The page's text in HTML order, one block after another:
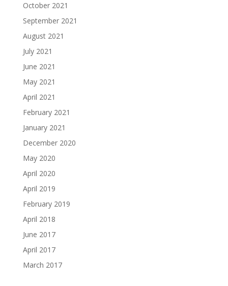
October 2021
September 2021
August 2021
July 2021
June 2021
May 2021
April 2021
February 2021
January 2021
December 2020
May 2020
April 2020
April 2019
February 2019
April 2018
June 2017
April 2017
March 2017